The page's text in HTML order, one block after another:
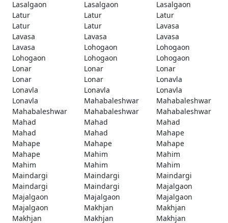
Lasalgaon
Lasalgaon
Lasalgaon
Latur
Latur
Latur
Latur
Latur
Lavasa
Lavasa
Lavasa
Lavasa
Lavasa
Lohogaon
Lohogaon
Lohogaon
Lohogaon
Lohogaon
Lonar
Lonar
Lonar
Lonar
Lonar
Lonavla
Lonavla
Lonavla
Lonavla
Lonavla
Mahabaleshwar
Mahabaleshwar
Mahabaleshwar
Mahabaleshwar
Mahabaleshwar
Mahad
Mahad
Mahad
Mahad
Mahad
Mahape
Mahape
Mahape
Mahape
Mahape
Mahim
Mahim
Mahim
Mahim
Mahim
Maindargi
Maindargi
Maindargi
Maindargi
Maindargi
Majalgaon
Majalgaon
Majalgaon
Majalgaon
Majalgaon
Makhjan
Makhjan
Makhjan
Makhjan
Makhjan